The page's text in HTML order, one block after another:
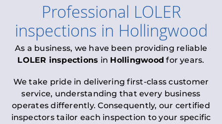
Professional LOLER
inspections in Hollingwood
As a business, we have been providing reliable
LOLER inspections in Hollingwood for years.
We take pride in delivering first-class customer
service, understanding that every business
operates differently. Consequently, our certified
inspectors tailor each inspection to your specific